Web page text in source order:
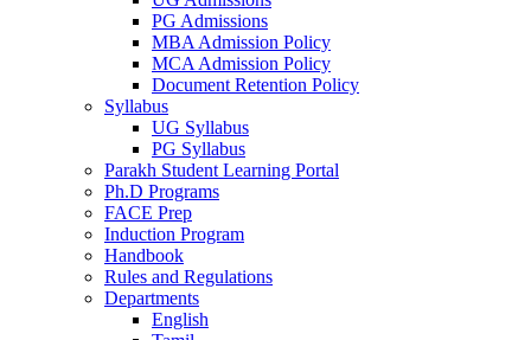
PG Admissions
MBA Admission Policy
MCA Admission Policy
Document Retention Policy
Syllabus
UG Syllabus
PG Syllabus
Parakh Student Learning Portal
Ph.D Programs
FACE Prep
Induction Program
Handbook
Rules and Regulations
Departments
English